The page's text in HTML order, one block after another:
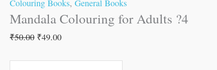
Colouring Books, General Books
Mandala Colouring for Adults ?4
₹50.00 ₹49.00